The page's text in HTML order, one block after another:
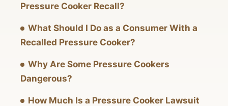
Pressure Cooker Recall?
What Should I Do as a Consumer With a
Recalled Pressure Cooker?
Why Are Some Pressure Cookers
Dangerous?
How Much Is a Pressure Cooker Lawsuit